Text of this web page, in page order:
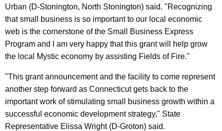
Urban (D-Stonington, North Stonington) said. "Recognizing
that small business is so important to our local economic
web is the cornerstone of the Small Business Express
Program and I am very happy that this grant will help grow
the local Mystic economy by assisting Fields of Fire."
"This grant announcement and the facility to come represent
another step forward as Connecticut gets back to the
important work of stimulating small business growth within a
successful economic development strategy," State
Representative Elissa Wright (D-Groton) said.